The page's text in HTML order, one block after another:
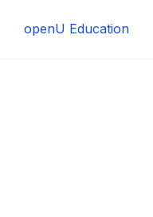
openU Education